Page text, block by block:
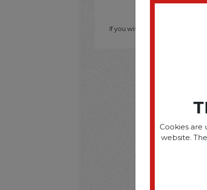
If you wish to purchase this
Cookies
website.